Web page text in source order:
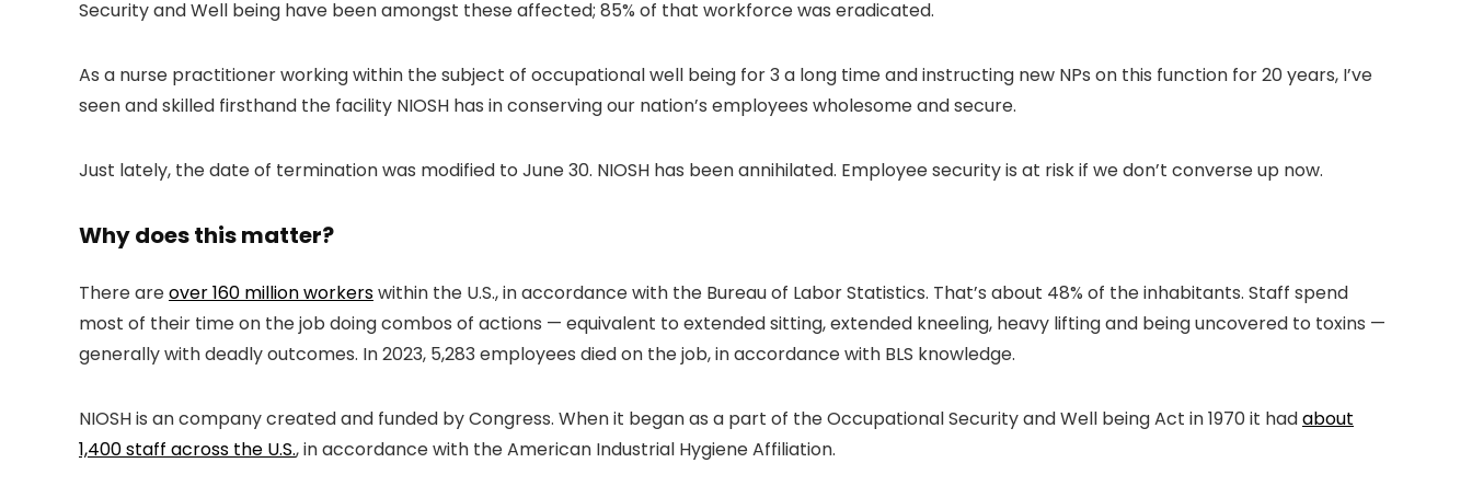
Security and Well being have been amongst these affected; 85% of that workforce was eradicated.
As a nurse practitioner working within the subject of occupational well being for 3 a long time and instructing new NPs on this function for 20 years, I’ve
seen and skilled firsthand the facility NIOSH has in conserving our nation’s employees wholesome and secure.
Just lately, the date of termination was modified to June 30. NIOSH has been annihilated. Employee security is at risk if we don’t converse up now.
Why does this matter?
There areover 160 million workerswithin the U.S., in accordance with the Bureau of Labor Statistics. That’s about 48% of the inhabitants. Staff spend
most of their time on the job doing combos of actions — equivalent to extended sitting, extended kneeling, heavy lifting and being uncovered to toxins —
generally with deadly outcomes. In 2023, 5,283 employees died on the job, in accordance with BLS knowledge.
NIOSH is an company created and funded by Congress. When it began as a part of the Occupational Security and Well being Act in 1970 it hadabout
1,400 staff across the U.S., in accordance with the American Industrial Hygiene Affiliation.